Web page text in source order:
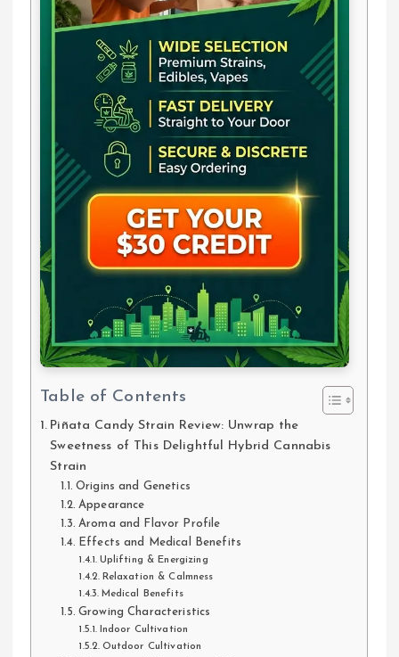
Table of Contents
Piñata Candy Strain Review: Unwrap the
Sweetness of This Delightful Hybrid Cannabis
Strain
Origins and Genetics
Appearance
Aroma and Flavor Profile
Effects and Medical Benefits
Uplifting & Energizing
Relaxation & Calmness
Medical Benefits
Growing Characteristics
Indoor Cultivation
Outdoor Cultivation